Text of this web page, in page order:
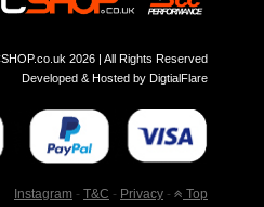
2026 | All Rights Reserved
Developed & Hosted by DigtialFlare
Instagram - T&C - Privacy - Top